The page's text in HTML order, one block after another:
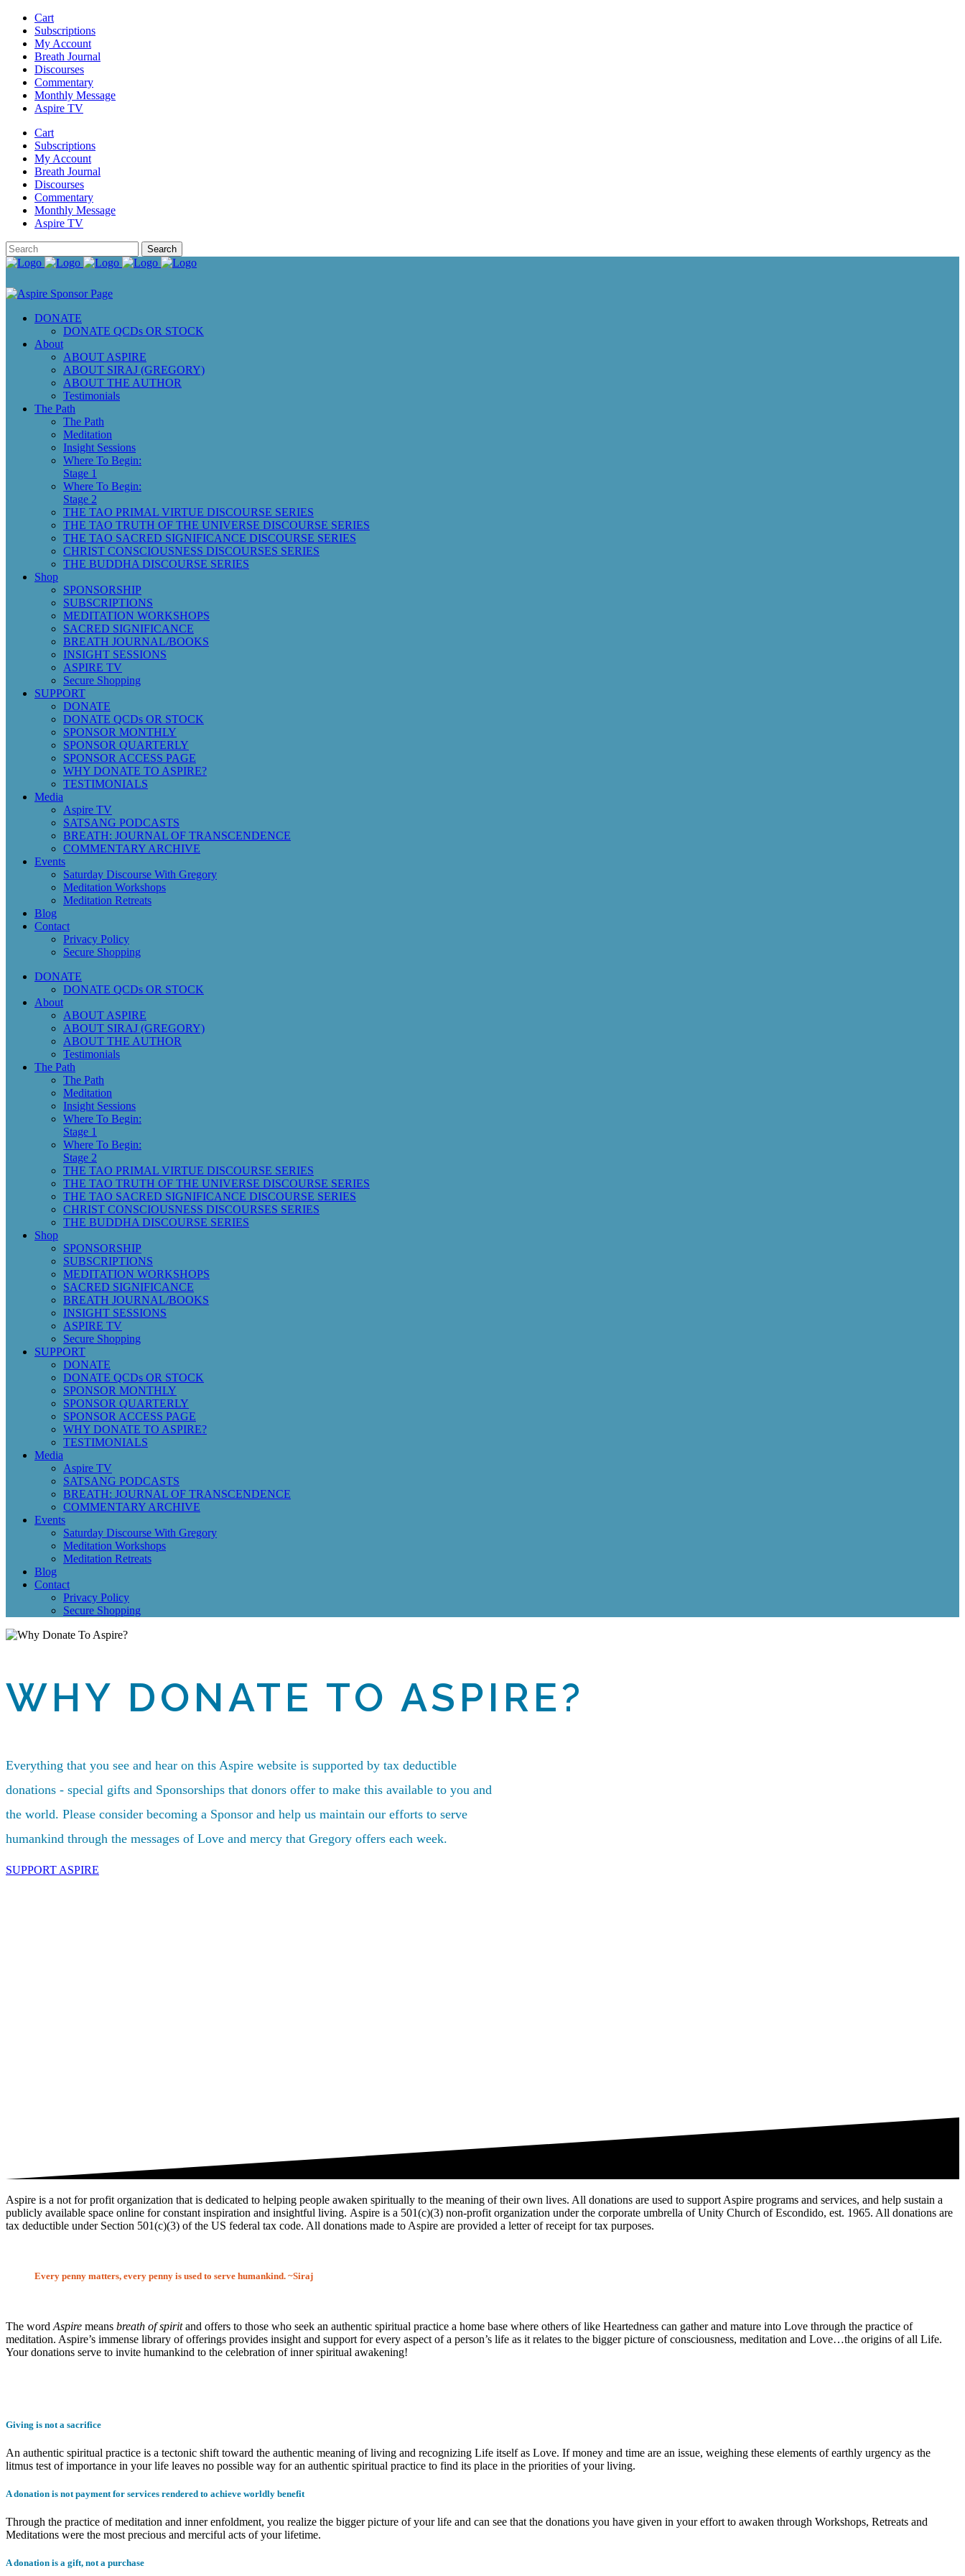
Cart
Subscriptions
My Account
Breath Journal
Discourses
Commentary
Monthly Message
Aspire TV
Cart
Subscriptions
My Account
Breath Journal
Discourses
Commentary
Monthly Message
Aspire TV
DONATE
DONATE QCDs OR STOCK
About
ABOUT ASPIRE
ABOUT SIRAJ (GREGORY)
ABOUT THE AUTHOR
Testimonials
The Path
The Path
Meditation
Insight Sessions
Where To Begin:
Stage 1
Where To Begin:
Stage 2
THE TAO PRIMAL VIRTUE DISCOURSE SERIES
THE TAO TRUTH OF THE UNIVERSE DISCOURSE SERIES
THE TAO SACRED SIGNIFICANCE DISCOURSE SERIES
CHRIST CONSCIOUSNESS DISCOURSES SERIES
THE BUDDHA DISCOURSE SERIES
Shop
SPONSORSHIP
SUBSCRIPTIONS
MEDITATION WORKSHOPS
SACRED SIGNIFICANCE
BREATH JOURNAL/BOOKS
INSIGHT SESSIONS
ASPIRE TV
Secure Shopping
SUPPORT
DONATE
DONATE QCDs OR STOCK
SPONSOR MONTHLY
SPONSOR QUARTERLY
SPONSOR ACCESS PAGE
WHY DONATE TO ASPIRE?
TESTIMONIALS
Media
Aspire TV
SATSANG PODCASTS
BREATH: JOURNAL OF TRANSCENDENCE
COMMENTARY ARCHIVE
Events
Saturday Discourse With Gregory
Meditation Workshops
Meditation Retreats
Blog
Contact
Privacy Policy
Secure Shopping
DONATE
DONATE QCDs OR STOCK
About
ABOUT ASPIRE
ABOUT SIRAJ (GREGORY)
ABOUT THE AUTHOR
Testimonials
The Path
The Path
Meditation
Insight Sessions
Where To Begin:
Stage 1
Where To Begin:
Stage 2
THE TAO PRIMAL VIRTUE DISCOURSE SERIES
THE TAO TRUTH OF THE UNIVERSE DISCOURSE SERIES
THE TAO SACRED SIGNIFICANCE DISCOURSE SERIES
CHRIST CONSCIOUSNESS DISCOURSES SERIES
THE BUDDHA DISCOURSE SERIES
Shop
SPONSORSHIP
SUBSCRIPTIONS
MEDITATION WORKSHOPS
SACRED SIGNIFICANCE
BREATH JOURNAL/BOOKS
INSIGHT SESSIONS
ASPIRE TV
Secure Shopping
SUPPORT
DONATE
DONATE QCDs OR STOCK
SPONSOR MONTHLY
SPONSOR QUARTERLY
SPONSOR ACCESS PAGE
WHY DONATE TO ASPIRE?
TESTIMONIALS
Media
Aspire TV
SATSANG PODCASTS
BREATH: JOURNAL OF TRANSCENDENCE
COMMENTARY ARCHIVE
Events
Saturday Discourse With Gregory
Meditation Workshops
Meditation Retreats
Blog
Contact
Privacy Policy
Secure Shopping
WHY DONATE TO ASPIRE?
Everything that you see and hear on this Aspire website is supported by tax deductible
donations - special gifts and Sponsorships that donors offer to make this available to you and
the world. Please consider becoming a Sponsor and help us maintain our efforts to serve
humankind through the messages of Love and mercy that Gregory offers each week.
SUPPORT ASPIRE
Aspire is a not for profit organization that is dedicated to helping people awaken spiritually to the meaning of their own lives. All donations are used to support Aspire programs and services, and help sustain a
publicly available space online for constant inspiration and insightful living. Aspire is a 501(c)(3) non-profit organization under the corporate umbrella of Unity Church of Escondido, est. 1965. All donations are
tax deductible under Section 501(c)(3) of the US federal tax code. All donations made to Aspire are provided a letter of receipt for tax purposes.
Every penny matters, every penny is used to serve humankind. ~Siraj
The word Aspire means breath of spiritand offers to those who seek an authentic spiritual practice a home base where others of like Heartedness can gather and mature into Love through the practice of
meditation. Aspire’s immense library of offerings provides insight and support for every aspect of a person’s life as it relates to the bigger picture of consciousness, meditation and Love…the origins of all Life.
Your donations serve to invite humankind to the celebration of inner spiritual awakening!
Giving is not a sacrifice
An authentic spiritual practice is a tectonic shift toward the authentic meaning of living and recognizing Life itself as Love. If money and time are an issue, weighing these elements of earthly urgency as the
litmus test of importance in your life leaves no possible way for an authentic spiritual practice to find its place in the priorities of your living.
A donation is not payment for services rendered to achieve worldly benefit
Through the practice of meditation and inner enfoldment, you realize the bigger picture of your life and can see that the donations you have given in your effort to awaken through Workshops, Retreats and
Meditations were the most precious and merciful acts of your lifetime.
A donation is a gift, not a purchase